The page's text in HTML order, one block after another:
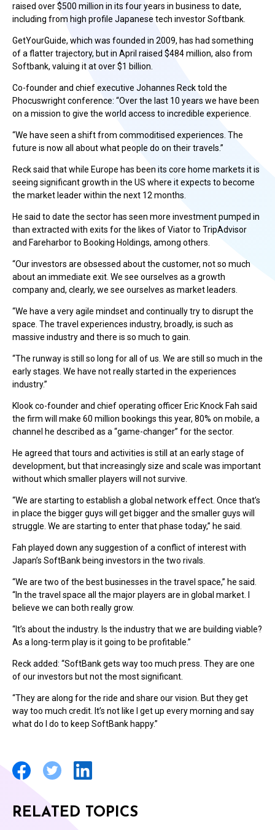
raised over $500 million in its four years in business to date,
including from high profile Japanese tech investor Softbank.
GetYourGuide, which was founded in 2009, has had something
of a flatter trajectory, but in April raised $484 million, also from
Softbank, valuing it at over $1 billion.
Co-founder and chief executive Johannes Reck told the
Phocuswright conference: “Over the last 10 years we have been
on a mission to give the world access to incredible experience.
“We have seen a shift from commoditised experiences. The
future is now all about what people do on their travels.”
Reck said that while Europe has been its core home markets it is
seeing significant growth in the US where it expects to become
the market leader within the next 12 months.
He said to date the sector has seen more investment pumped in
than extracted with exits for the likes of Viator to TripAdvisor
and Fareharbor to Booking Holdings, among others.
“Our investors are obsessed about the customer, not so much
about an immediate exit. We see ourselves as a growth
company and, clearly, we see ourselves as market leaders.
“We have a very agile mindset and continually try to disrupt the
space. The travel experiences industry, broadly, is such as
massive industry and there is so much to gain.
“The runway is still so long for all of us. We are still so much in the
early stages. We have not really started in the experiences
industry.”
Klook co-founder and chief operating officer Eric Knock Fah said
the firm will make 60 million bookings this year, 80% on mobile, a
channel he described as a “game-changer” for the sector.
He agreed that tours and activities is still at an early stage of
development, but that increasingly size and scale was important
without which smaller players will not survive.
“We are starting to establish a global network effect. Once that’s
in place the bigger guys will get bigger and the smaller guys will
struggle. We are starting to enter that phase today,” he said.
Fah played down any suggestion of a conflict of interest with
Japan’s SoftBank being investors in the two rivals.
“We are two of the best businesses in the travel space,” he said.
“In the travel space all the major players are in global market. I
believe we can both really grow.
“It’s about the industry. Is the industry that we are building viable?
As a long-term play is it going to be profitable.”
Reck added: “SoftBank gets way too much press. They are one
of our investors but not the most significant.
“They are along for the ride and share our vision. But they get
way too much credit. It’s not like I get up every morning and say
what do I do to keep SoftBank happy.”
RELATED TOPICS